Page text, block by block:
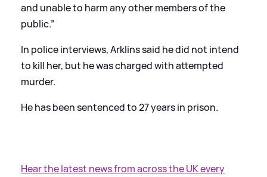
and unable to harm any other members of the
public.”
In police interviews, Arklins said he did not intend
to kill her, but he was charged with attempted
murder.
He has been sentenced to 27 years in prison.
Hear the latest news from across the UK every